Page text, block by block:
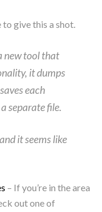
to give this a shot.
new tool that
it dumps
each
separate file.
it seems like
– If you’re in the area
out one of